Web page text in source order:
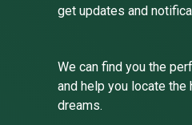
get updates and
We can find you the
and help you locate the
dreams.